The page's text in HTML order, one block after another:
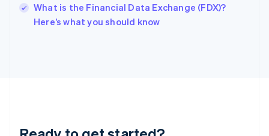
What is the Financial Data Exchange (FDX)?
Here’s what you should know
English
Ireland
Deutsch English